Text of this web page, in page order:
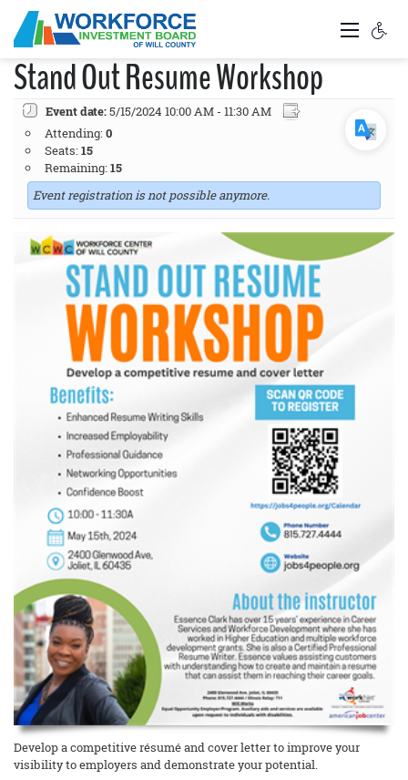
Stand Out Resume Workshop
Event date:5/15/2024 10:00 AM - 11:30 AM
Attending:0
Seats:15
Remaining:15
Event registration is not possible anymore.
Develop a competitive résumé and cover letter to improve your
visibility to employers and demonstrate your potential.